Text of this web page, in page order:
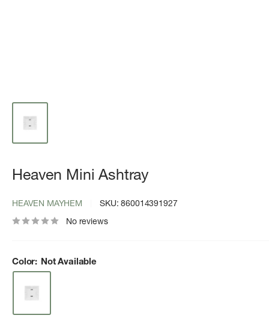
Heaven Mini Ashtray
HEAVEN MAYHEM SKU:860014391927
No reviews
Color: Not Available